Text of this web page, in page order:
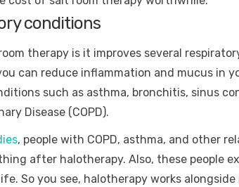
conditions
therapy is it improves several
can reduce inflammation and mucus in
such as asthma, bronchitis, sinus
Disease (COPD).
, people with COPD, asthma, and other
after halotherapy. Also, these people
So you see, halotherapy works